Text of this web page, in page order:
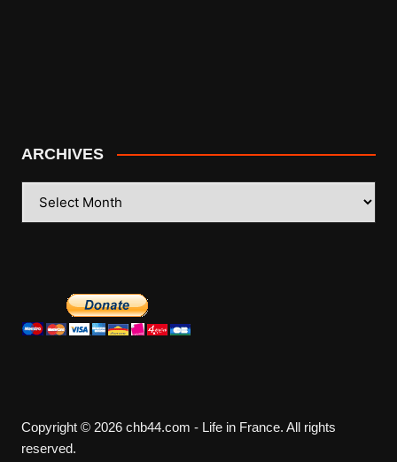
ARCHIVES
Copyright © 2026 chb44.com - Life in France. All rights
reserved.